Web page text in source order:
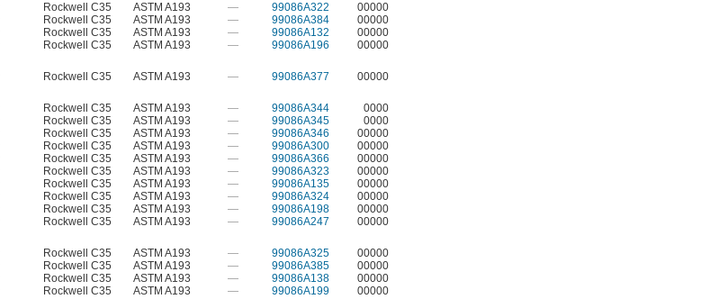
Rockwell C35 ASTM A193 — 99086A322
00000
Rockwell C35 ASTM A193 — 99086A384
00000
Rockwell C35 ASTM A193 — 99086A132
00000
Rockwell C35 ASTM A193 — 99086A196
00000
Rockwell C35 ASTM A193 — 99086A377
00000
Rockwell C35 ASTM A193 — 99086A344
0000
Rockwell C35 ASTM A193 — 99086A345
0000
Rockwell C35 ASTM A193 — 99086A346
00000
Rockwell C35 ASTM A193 — 99086A300
00000
Rockwell C35 ASTM A193 — 99086A366
00000
Rockwell C35 ASTM A193 — 99086A323
00000
Rockwell C35 ASTM A193 — 99086A135
00000
Rockwell C35 ASTM A193 — 99086A324
00000
Rockwell C35 ASTM A193 — 99086A198
00000
Rockwell C35 ASTM A193 — 99086A247
00000
Rockwell C35 ASTM A193 — 99086A325
00000
Rockwell C35 ASTM A193 — 99086A385
00000
Rockwell C35 ASTM A193 — 99086A138
00000
Rockwell C35 ASTM A193 — 99086A199
00000